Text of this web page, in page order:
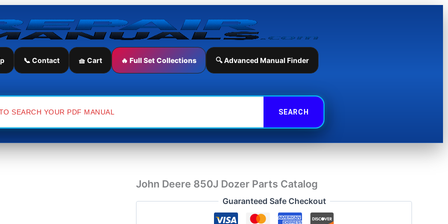
📞 Contact 🧺 Cart 🔥 Full Set Collections 🔍 Advanced Manual Finder
John Deere 850J Dozer Parts Catalog
Guaranteed Safe Checkout
John
850J
Dozer
quantity
Parts
quantity